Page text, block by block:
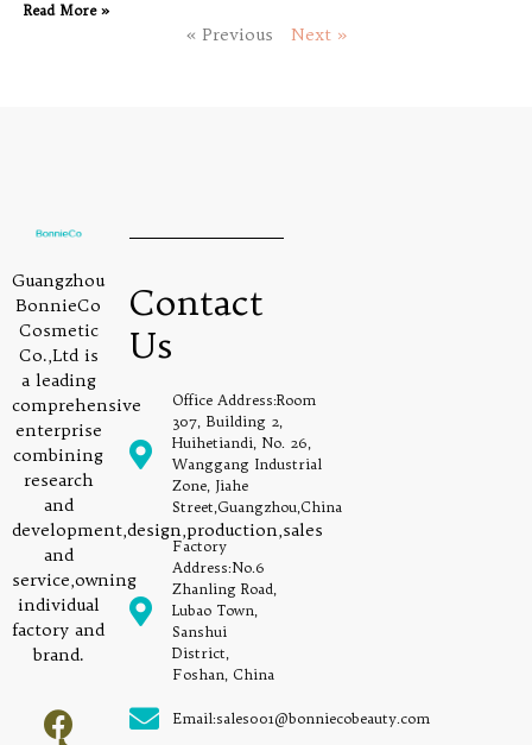
Read More »
« Previous Next »
Guangzhou
BonnieCo
Cosmetic
Co.,Ltd is
a leading
comprehensive
enterprise
combining
research
and
development,design,production,sales
and
service,owning
individual
factory and
brand.
Contact
Us
Office Address:Room
307, Building 2,
Huihetiandi, No. 26,
Wanggang Industrial
Zone, Jiahe
Street,Guangzhou,China
Factory
Address:No.6
Zhanling Road,
Lubao Town,
Sanshui
District,
Foshan, China
Email:sales001@bonniecobeauty.com